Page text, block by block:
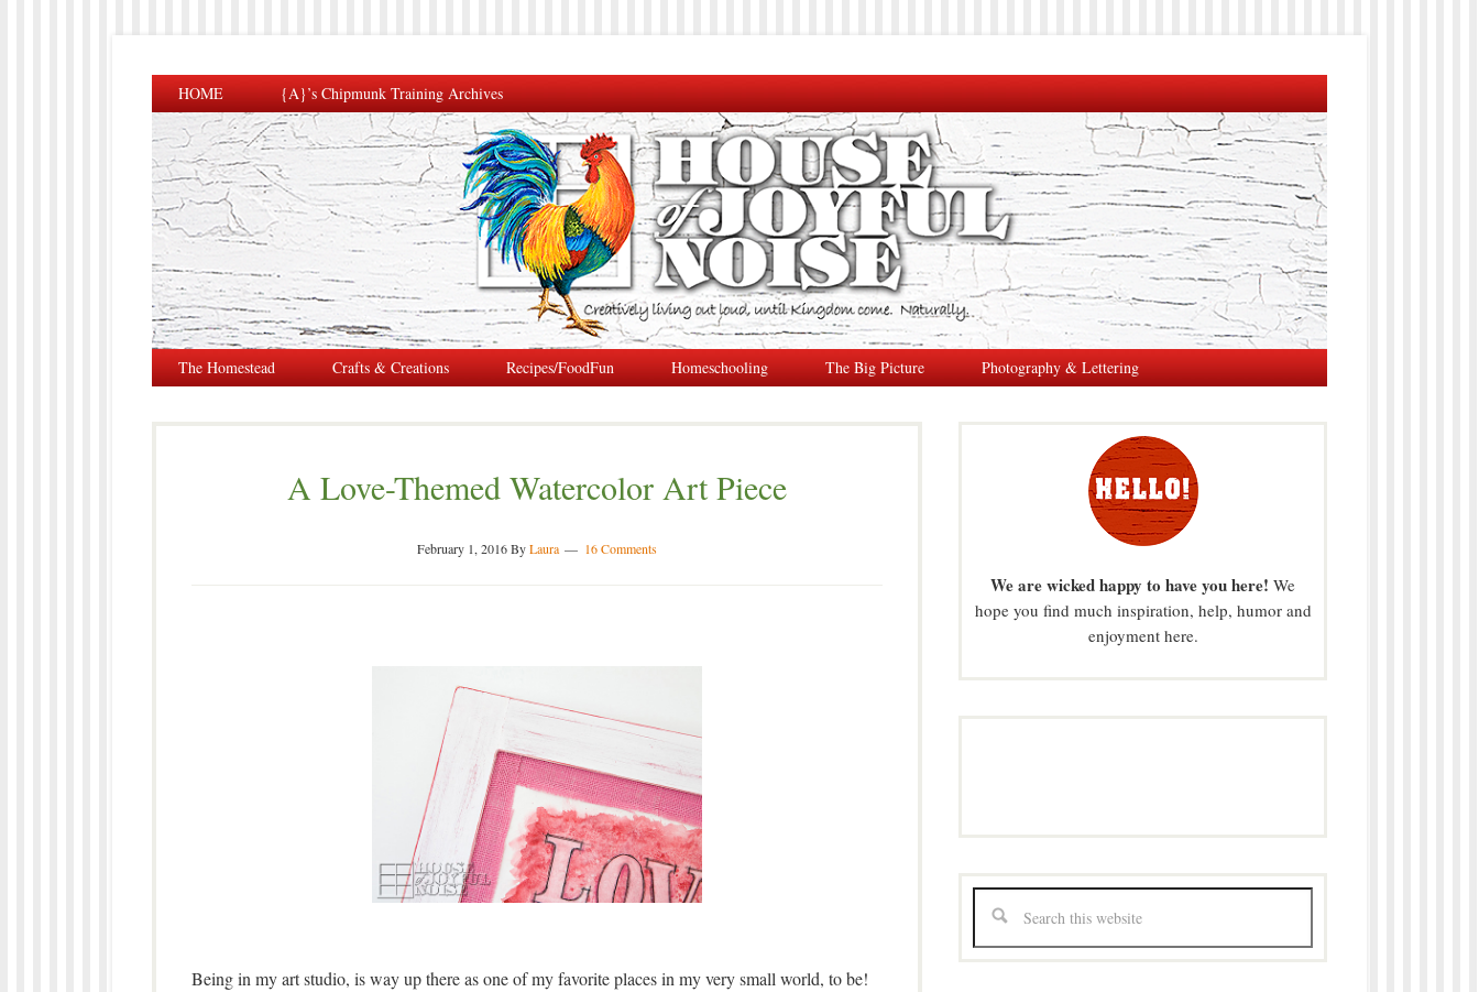
HOME {A}’s Chipmunk Training Archives
The Homestead Crafts & Creations Recipes/FoodFun Homeschooling The Big Picture Photography & Lettering
A Love-Themed Watercolor Art Piece
February 1, 2016ByLaura 16 Comments
Being in my art studio, is way up there as one of my favorite places in my very small world, to be!
We are wicked happy to have you here! We
hope you find much inspiration, help, humor and
enjoyment here.